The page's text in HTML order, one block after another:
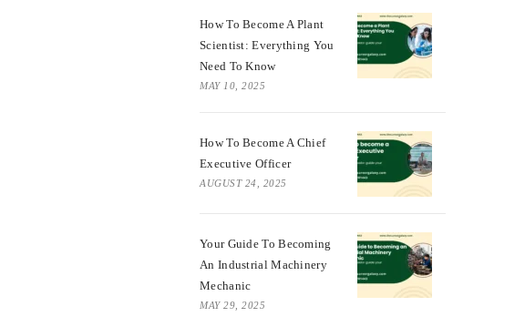
How To Become A Plant
Scientist: Everything You
Need To Know
MAY 10, 2025
How To Become A Chief
Executive Officer
AUGUST 24, 2025
Your Guide To Becoming
An Industrial Machinery
Mechanic
MAY 29, 2025